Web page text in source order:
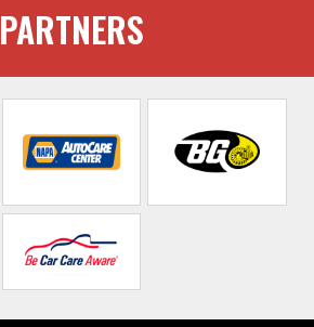
PARTNERS